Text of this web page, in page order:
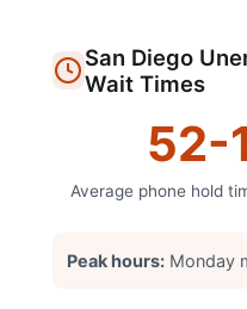
San Diego
Wait Times
52-
Average phone hold
Peak hours: Monday